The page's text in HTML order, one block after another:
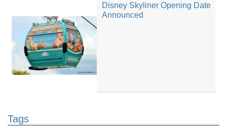
Disney Skyliner Opening Date
Announced
Tags